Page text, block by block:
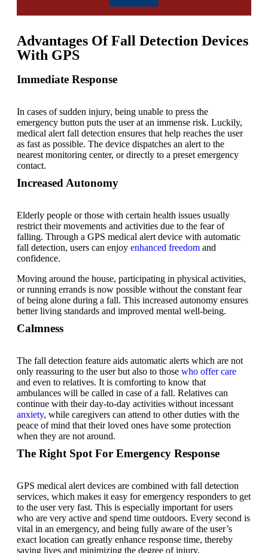
Advantages Of Fall Detection Devices
With GPS
Immediate Response
In cases of sudden injury, being unable to press the
emergency button puts the user at an immense risk. Luckily,
medical alert fall detection ensures that help reaches the user
as fast as possible. The device dispatches an alert to the
nearest monitoring center, or directly to a preset emergency
contact.
Increased Autonomy
Elderly people or those with certain health issues usually
restrict their movements and activities due to the fear of
falling. Through a GPS medical alert device with automatic
fall detection, users can enjoy enhanced freedom and
confidence.
Moving around the house, participating in physical activities,
or running errands is now possible without the constant fear
of being alone during a fall. This increased autonomy ensures
better living standards and improved mental well-being.
Calmness
The fall detection feature aids automatic alerts which are not
only reassuring to the user but also to those who offer care
and even to relatives. It is comforting to know that
ambulances will be called in case of a fall. Relatives can
continue with their day-to-day activities without incessant
anxiety, while caregivers can attend to other duties with the
peace of mind that their loved ones have some protection
when they are not around.
The Right Spot For Emergency Response
GPS medical alert devices are combined with fall detection
services, which makes it easy for emergency responders to get
to the user very fast. This is especially important for users
who are very active and spend time outdoors. Every second is
vital in an emergency, and being fully aware of the user’s
exact location can greatly enhance response time, thereby
saving lives and minimizing the degree of injury.